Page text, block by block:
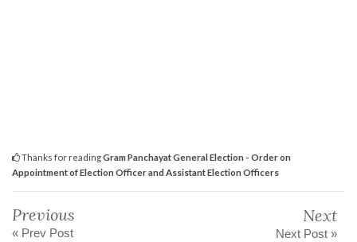
Thanks for readingGram Panchayat General Election - Order on
Appointment of Election Officer and Assistant Election Officers
Previous
« Prev Post
Next
Next Post »